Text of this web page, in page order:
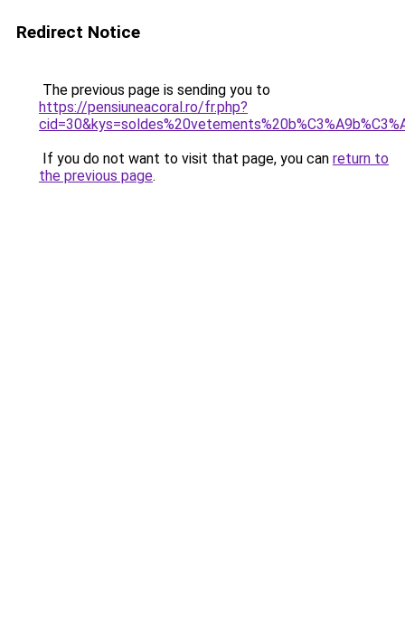
Redirect Notice
The previous page is sending you to
https://pensiuneacoral.ro/fr.php?
If you do not want to visit that page, you can return to
the previous page.